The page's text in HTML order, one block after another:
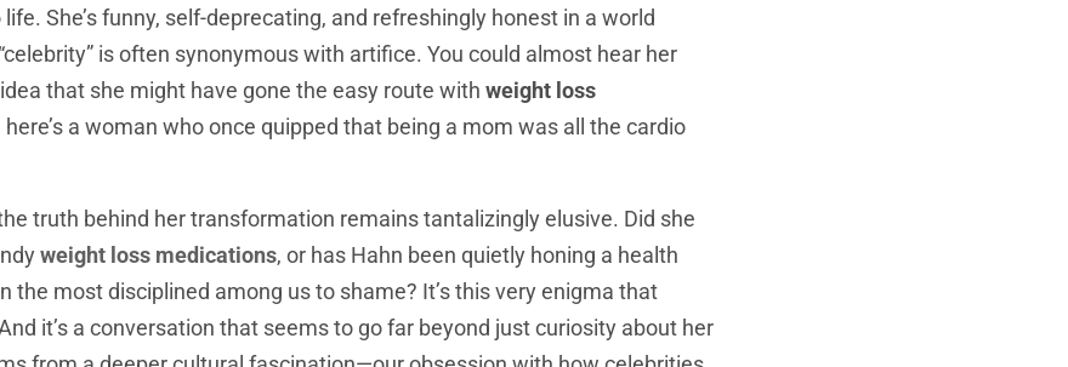
She’s funny, self-deprecating, and refreshingly honest in a world
is often synonymous with artifice. You could almost hear her
that she might have gone the easy route withweight loss
here’s a woman who once quipped that being a mom was all the cardio
truth behind her transformation remains tantalizingly elusive. Did she
weight loss medications, or has Hahn been quietly honing a health
the most disciplined among us to shame? It’s this very enigma that
it’s a conversation that seems to go far beyond just curiosity about her